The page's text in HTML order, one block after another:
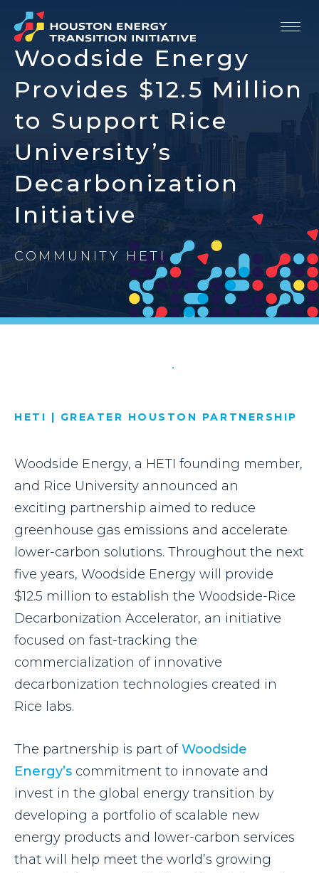
Our Story
Strategic Priorities
Members
Resources
Newsroom
Contact
Woodside Energy
Provides $12.5 Million
to Support Rice
University’s
Decarbonization
Initiative
COMMUNITY HETI
HETI | GREATER HOUSTON PARTNERSHIP
Woodside Energy, a HETI founding member,
and Rice University announced an
exciting partnership aimed to reduce
greenhouse gas emissions and accelerate
lower-carbon solutions. Throughout the next
five years, Woodside Energy will provide
$12.5 million to establish the Woodside-Rice
Decarbonization Accelerator, an initiative
focused on fast-tracking the
commercialization of innovative
decarbonization technologies created in
Rice labs.
The partnership is part ofWoodside
Energy’s commitment to innovate and
invest in the global energy transition by
developing a portfolio of scalable new
energy products and lower-carbon services
that will help meet the world’s growing